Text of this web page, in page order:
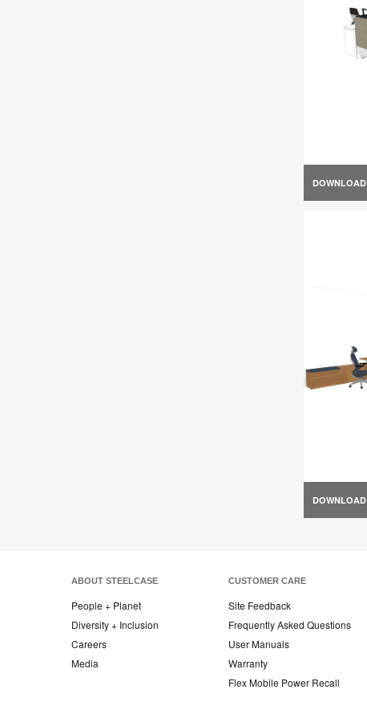
DOWNLOAD
DOWNLOAD
ABOUT STEELCASE
People + Planet
Diversity + Inclusion
Careers
Media
CUSTOMER CARE
Site Feedback
Frequently Asked Questions
User Manuals
Warranty
Flex Mobile Power Recall